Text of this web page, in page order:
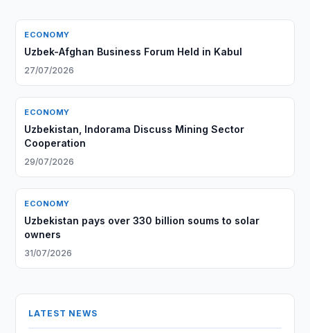
ECONOMY
Uzbek-Afghan Business Forum Held in Kabul
27/07/2026
ECONOMY
Uzbekistan, Indorama Discuss Mining Sector
Cooperation
29/07/2026
ECONOMY
Uzbekistan pays over 330 billion soums to solar
owners
31/07/2026
LATEST NEWS